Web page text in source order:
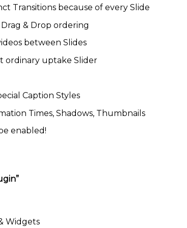
Transitions because of every Slide
& Drop ordering
between Slides
ordinary uptake Slider
Caption Styles
Times, Shadows, Thumbnails
enabled!
Widgets